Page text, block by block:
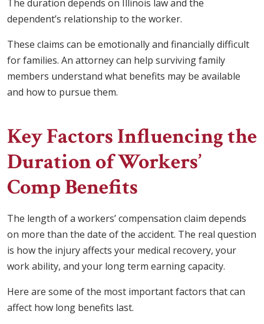
The duration depends on Illinois law and the
dependent’s relationship to the worker.
These claims can be emotionally and financially difficult
for families. An attorney can help surviving family
members understand what benefits may be available
and how to pursue them.
Key Factors Influencing the
Duration of Workers’
Comp Benefits
The length of a workers’ compensation claim depends
on more than the date of the accident. The real question
is how the injury affects your medical recovery, your
work ability, and your long term earning capacity.
Here are some of the most important factors that can
affect how long benefits last.